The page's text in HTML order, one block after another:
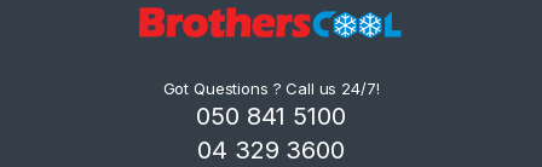
Got Questions ? Call us 24/7!
050 841 5100
04 329 3600